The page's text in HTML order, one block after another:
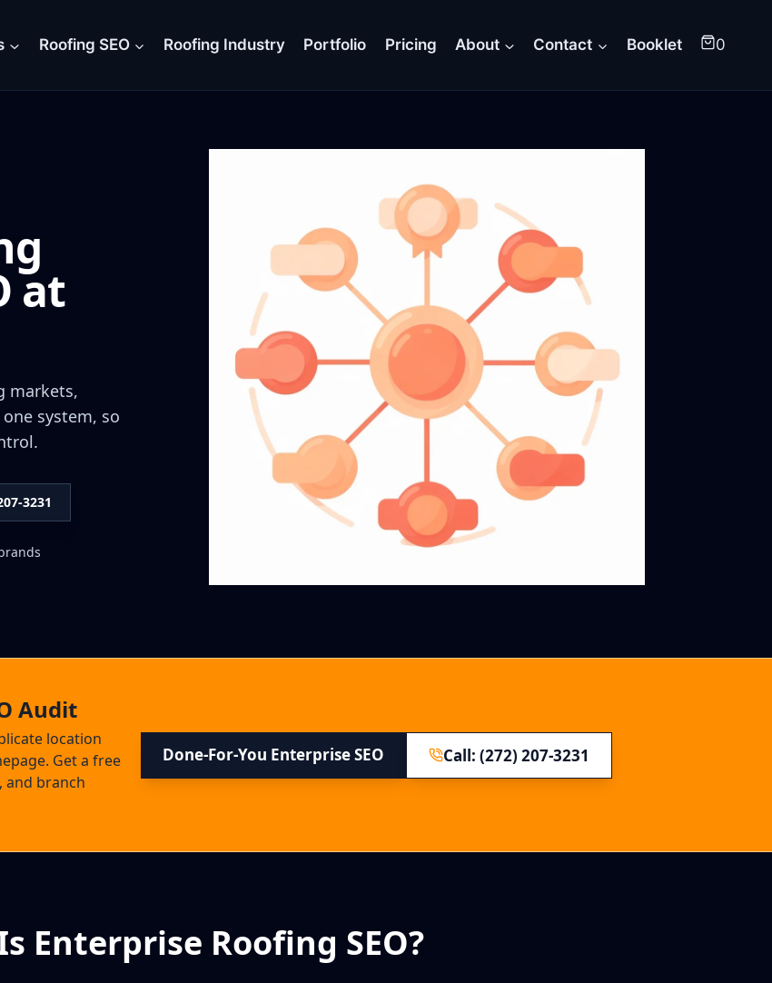
Roofing SEO Roofing Industry Portfolio Pricing About Contact Booklet 0
at
markets,
system, so
3231
Audit
location
Get a free
branch
Done-For-You Enterprise SEO Call: (272) 207-3231
Enterprise Roofing SEO?